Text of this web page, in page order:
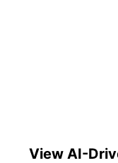
View AI-